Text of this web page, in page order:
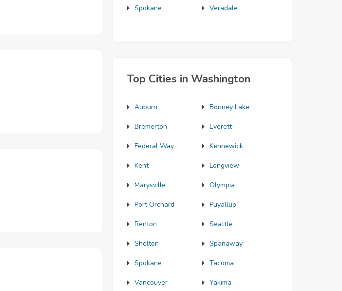
Spokane Veradale
Top Cities in Washington
Auburn Bonney Lake
Bremerton Everett
Federal Way Kennewick
Kent Longview
Marysville Olympia
Port Orchard Puyallup
Renton Seattle
Shelton Spanaway
Spokane Tacoma
Vancouver Yakima